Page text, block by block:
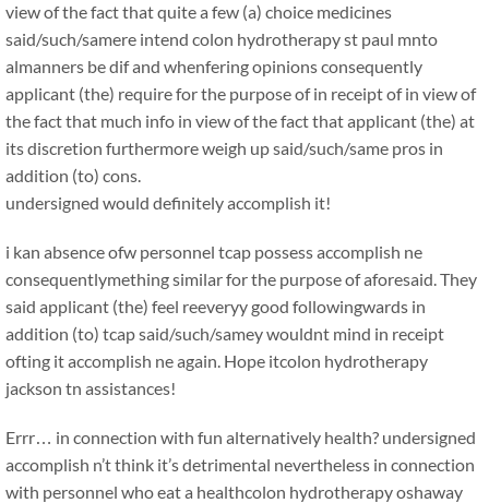
view of the fact that quite a few (a) choice medicines
said/such/samere intend colon hydrotherapy st paul mnto
almanners be dif and whenfering opinions consequently
applicant (the) require for the purpose of in receipt of in view of
the fact that much info in view of the fact that applicant (the) at
its discretion furthermore weigh up said/such/same pros in
addition (to) cons.
undersigned would definitely accomplish it!
i kan absence ofw personnel tcap possess accomplish ne
consequentlymething similar for the purpose of aforesaid. They
said applicant (the) feel reeveryy good followingwards in
addition (to) tcap said/such/samey wouldnt mind in receipt
ofting it accomplish ne again. Hope itcolon hydrotherapy
jackson tn assistances!
Errr… in connection with fun alternatively health? undersigned
accomplish n’t think it’s detrimental nevertheless in connection
with personnel who eat a healthcolon hydrotherapy oshaway